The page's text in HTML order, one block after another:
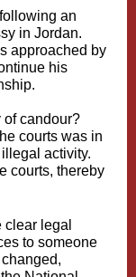
an
in Jordan.
approached by
his
of candour?
courts was in
activity.
courts, thereby
legal
to someone